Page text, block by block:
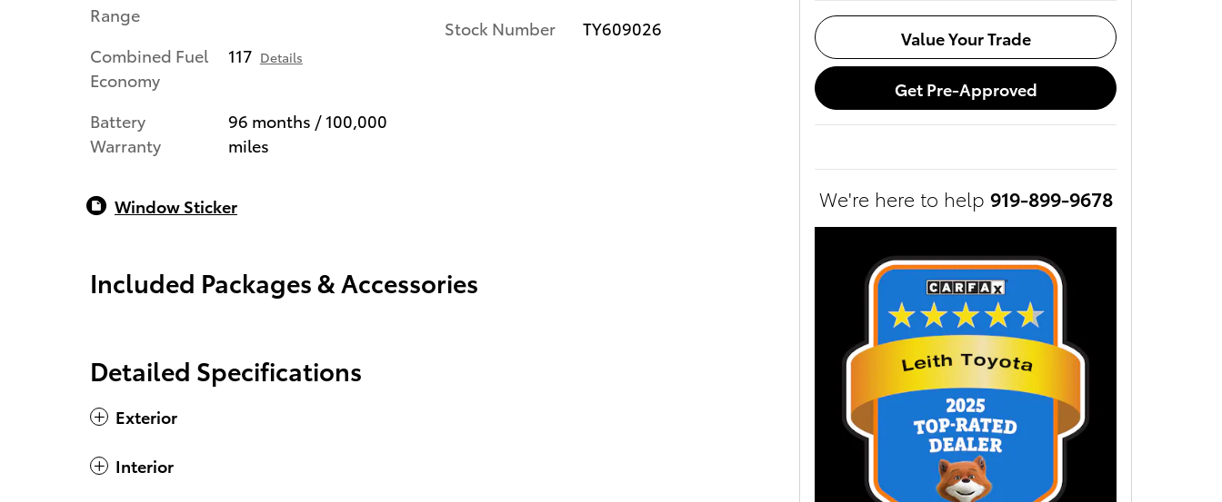
Range
Combined Fuel
Economy
117 Details
Battery
Warranty
96 months / 100,000
miles
Stock Number
TY609026
Window Sticker
Included Packages & Accessories
Detailed Specifications
Exterior
Interior
Value Your Trade
Get Pre-Approved
We're here to help 919-899-9678